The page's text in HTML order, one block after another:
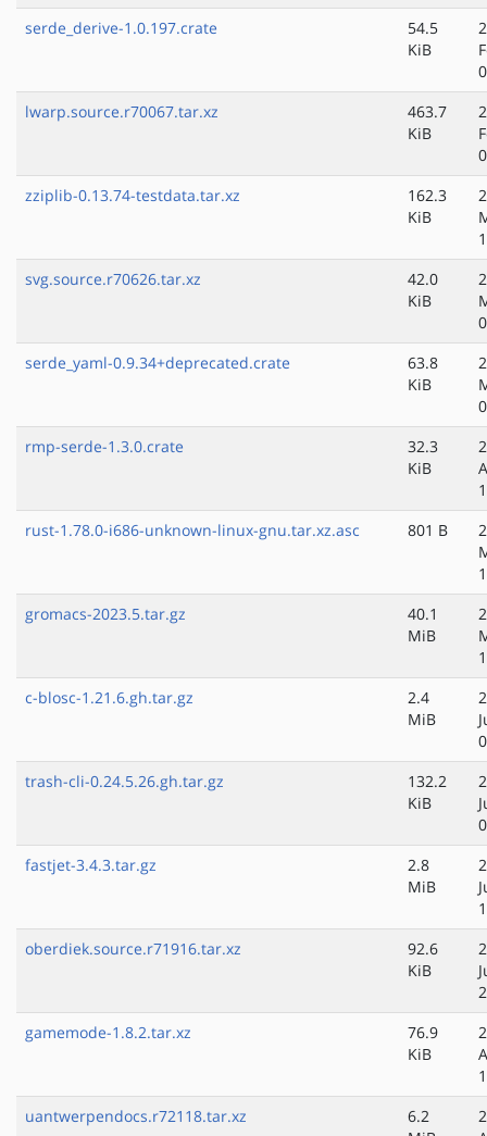
serde_derive-1.0.197.crate
54.5
KiB
lwarp.source.r70067.tar.xz
463.7
KiB
zziplib-0.13.74-testdata.tar.xz
162.3
KiB
svg.source.r70626.tar.xz
42.0
KiB
serde_yaml-0.9.34+deprecated.crate
63.8
KiB
rmp-serde-1.3.0.crate
32.3
KiB
rust-1.78.0-i686-unknown-linux-gnu.tar.xz.asc
801 B
gromacs-2023.5.tar.gz
40.1
MiB
c-blosc-1.21.6.gh.tar.gz
2.4
MiB
trash-cli-0.24.5.26.gh.tar.gz
132.2
KiB
fastjet-3.4.3.tar.gz
2.8
MiB
oberdiek.source.r71916.tar.xz
92.6
KiB
gamemode-1.8.2.tar.xz
76.9
KiB
uantwerpendocs.r72118.tar.xz
6.2